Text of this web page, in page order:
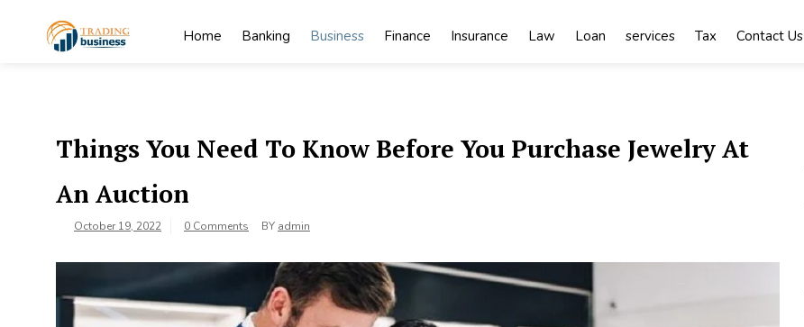
Home Banking Business Finance Insurance Law Loan services Tax Contact Us
Things You Need To Know Before You Purchase Jewelry At
An Auction
October 19, 2022 0 Comments BY admin